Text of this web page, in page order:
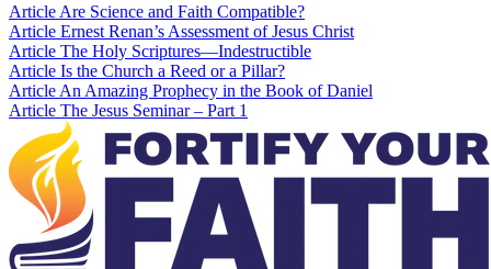
Article Are Science and Faith Compatible?
Article Ernest Renan’s Assessment of Jesus Christ
Article The Holy Scriptures—Indestructible
Article Is the Church a Reed or a Pillar?
Article An Amazing Prophecy in the Book of Daniel
Article The Jesus Seminar – Part 1